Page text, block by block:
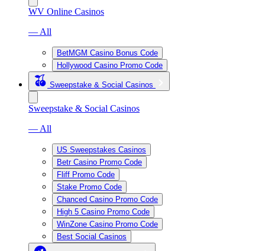
WV Online Casinos
— All
BetMGM Casino Bonus Code
Hollywood Casino Promo Code
Sweepstake & Social Casinos
Sweepstake & Social Casinos
— All
US Sweepstakes Casinos
Betr Casino Promo Code
Fliff Promo Code
Stake Promo Code
Chanced Casino Promo Code
High 5 Casino Promo Code
WinZone Casino Promo Code
Best Social Casinos